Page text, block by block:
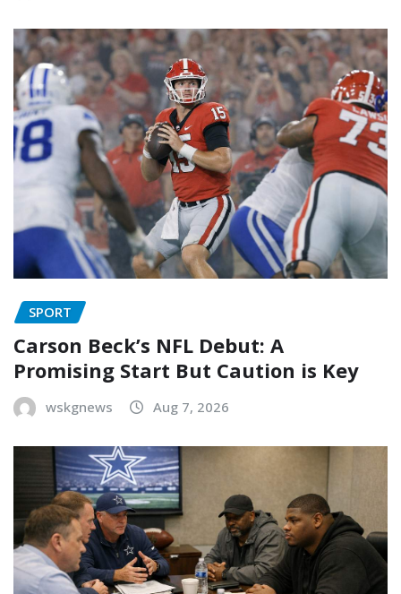
SPORT
Carson Beck’s NFL Debut: A
Promising Start But Caution is Key
wskgnews Aug 7, 2026